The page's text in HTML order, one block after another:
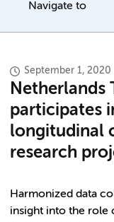
Navigate to
September 1, 2020
Netherlands
participates
longitudinal
research
Harmonized data
insight into the role